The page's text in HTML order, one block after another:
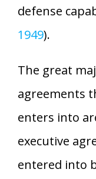
defense
1949).
The great
agreements
enters into
executive
entered into